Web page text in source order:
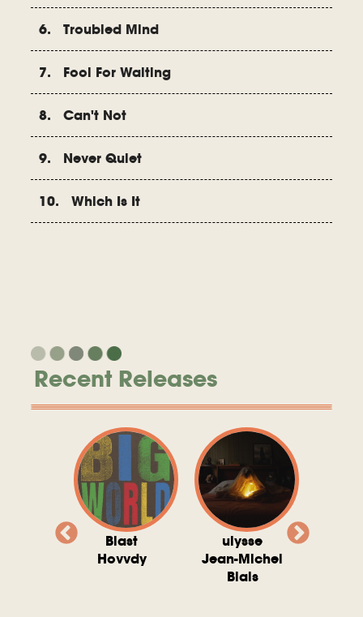
6. Troubled Mind
7. Fool For Waiting
8. Can't Not
9. Never Quiet
10. Which Is It
Recent Releases
Blast
Hovvdy
ulysse
Jean-Michel
Blais